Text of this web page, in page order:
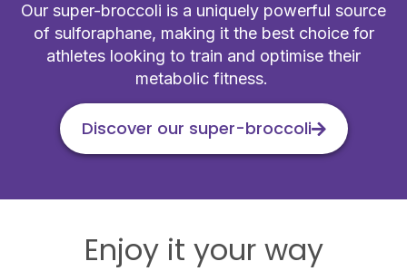
Our super-broccoli is a uniquely powerful source
of sulforaphane, making it the best choice for
athletes looking to train and optimise their
metabolic fitness.
Discover our super-broccoli
Enjoy it your way